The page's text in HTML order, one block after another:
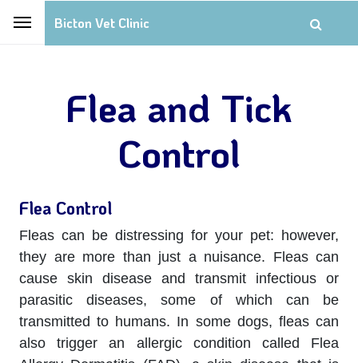
Bicton Vet Clinic
Flea and Tick
Control
Flea Control
Fleas can be distressing for your pet: however,
they are more than just a nuisance. Fleas can
cause skin disease and transmit infectious or
parasitic diseases, some of which can be
transmitted to humans. In some dogs, fleas can
also trigger an allergic condition called Flea